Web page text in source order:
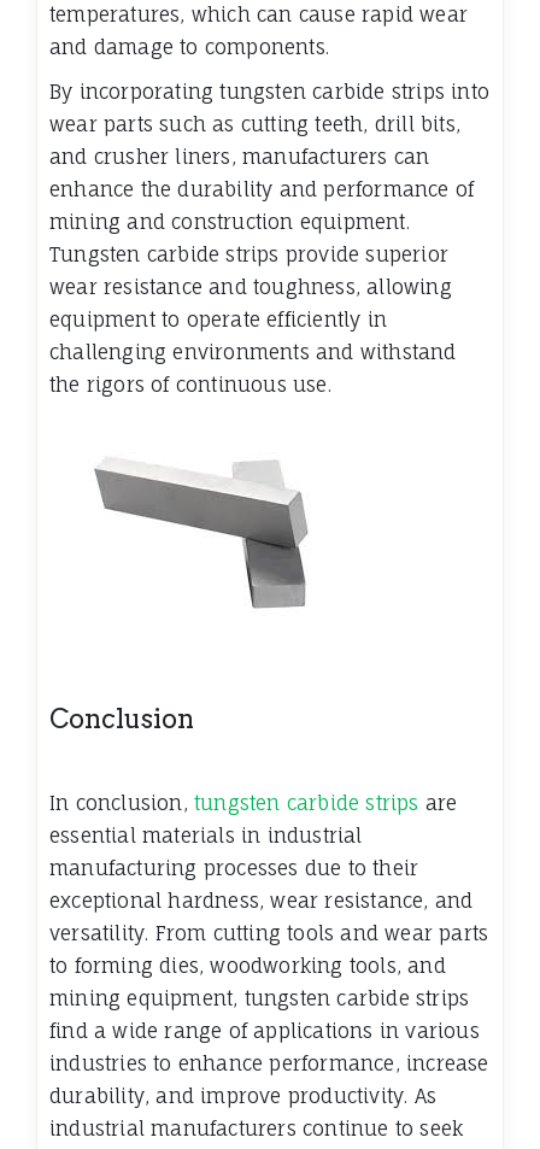
temperatures, which can cause rapid wear
and damage to components.
By incorporating tungsten carbide strips into
wear parts such as cutting teeth, drill bits,
and crusher liners, manufacturers can
enhance the durability and performance of
mining and construction equipment.
Tungsten carbide strips provide superior
wear resistance and toughness, allowing
equipment to operate efficiently in
challenging environments and withstand
the rigors of continuous use.
Conclusion
In conclusion, tungsten carbide strips are
essential materials in industrial
manufacturing processes due to their
exceptional hardness, wear resistance, and
versatility. From cutting tools and wear parts
to forming dies, woodworking tools, and
mining equipment, tungsten carbide strips
find a wide range of applications in various
industries to enhance performance, increase
durability, and improve productivity. As
industrial manufacturers continue to seek